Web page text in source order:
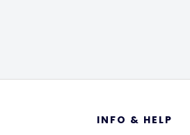
INFO & HELP